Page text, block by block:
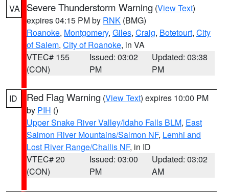
VA Severe Thunderstorm Warning (View Text)
expires 04:15 PM by RNK (BMG)
Roanoke, Montgomery, Giles, Craig, Botetourt, City
of Salem, City of Roanoke, in VA
VTEC# 155
(CON)
Issued: 03:02
PM
Updated: 03:38
PM
ID Red Flag Warning (View Text) expires 10:00 PM
by PIH ()
Upper Snake River Valley/Idaho Falls BLM, East
Salmon River Mountains/Salmon NF, Lemhi and
Lost River Range/Challis NF, in ID
VTEC# 20
(CON)
Issued: 03:00
PM
Updated: 03:02
AM